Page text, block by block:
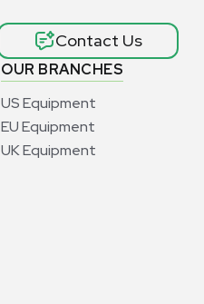
OUR BRANCHES
US Equipment
EU Equipment
UK Equipment
Contact Us